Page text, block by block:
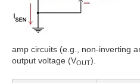
amp circuits (e.g., non-inverting
output voltage (VOUT).